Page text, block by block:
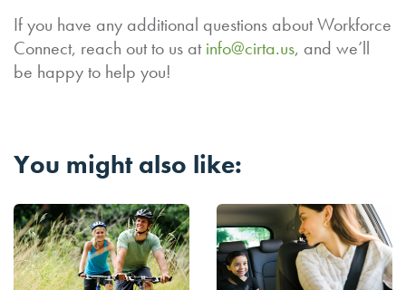
If you have any additional questions about Workforce
Connect, reach out to us atinfo@cirta.us, and we’ll
be happy to help you!
You might also like: